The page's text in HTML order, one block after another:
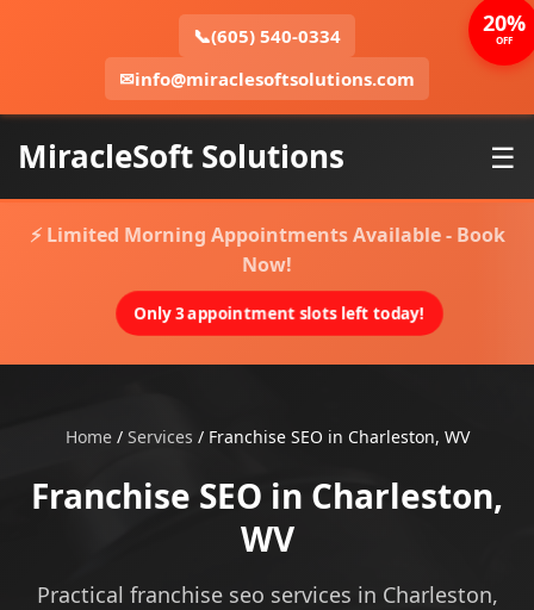
📞(605) 540-0334
✉info@miraclesoftsolutions.com
MiracleSoft Solutions ☰
⚡ Limited Morning Appointments Available - Book
Now!
Only 3 appointment slots left today!
Home/ Services / Franchise SEO in Charleston, WV
Franchise SEO in Charleston,
WV
Practical franchise seo services in Charleston,
20%
OFF